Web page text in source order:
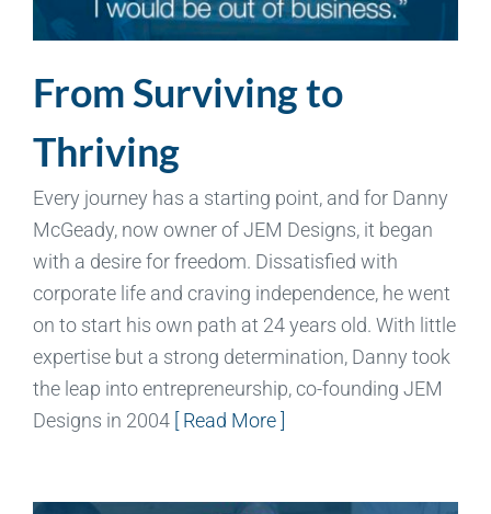
From Surviving to
Thriving
Every journey has a starting point, and for Danny
McGeady, now owner of JEM Designs, it began
with a desire for freedom. Dissatisfied with
corporate life and craving independence, he went
on to start his own path at 24 years old. With little
expertise but a strong determination, Danny took
the leap into entrepreneurship, co-founding JEM
Designs in 2004 [ Read More ]